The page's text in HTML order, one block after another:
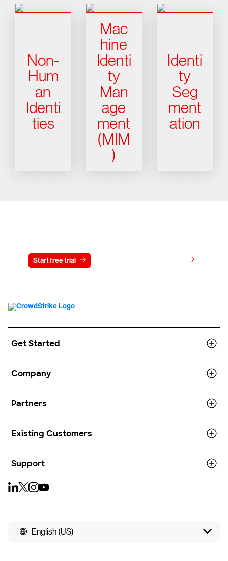
Non-
Hum
an
Identi
ties
Mac
hine
Identi
ty
Man
age
ment
(MIM
)
Identi
ty
Seg
ment
ation
Start free trial
Get Started
Company
Partners
Existing Customers
Support
English (US)